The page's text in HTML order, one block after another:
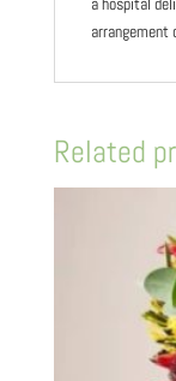
arrangement
Related